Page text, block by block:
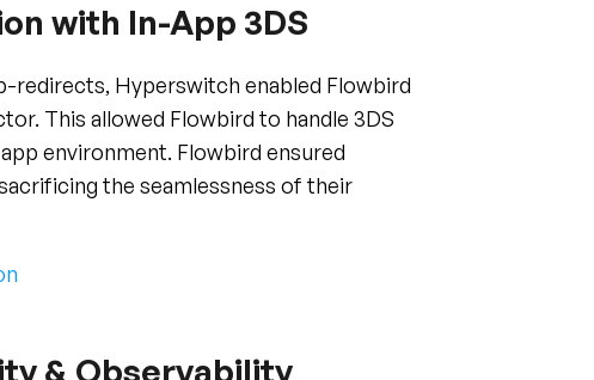
redirects, Hyperswitch enabled Flowbird
This allowed Flowbird to handle 3DS
environment. Flowbird ensured
the seamlessness of their